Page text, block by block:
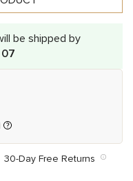
be shipped by
30-Day Free Returns